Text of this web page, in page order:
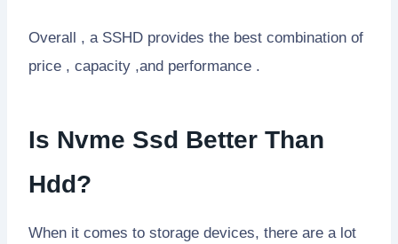
Overall , a SSHD provides the best combination of
price , capacity ,and performance .
Is Nvme Ssd Better Than
Hdd?
When it comes to storage devices, there are a lot